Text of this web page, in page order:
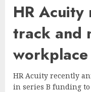
HR
track and
workplace
HR Acuity recently
in series B funding